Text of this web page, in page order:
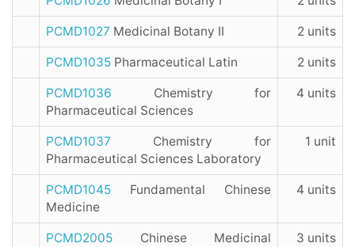
PCMD1027 Medicinal Botany II 2 units
PCMD1035 Pharmaceutical Latin 2 units
PCMD1036 Chemistry for
Pharmaceutical Sciences
4 units
PCMD1037 Chemistry for
Pharmaceutical Sciences Laboratory
1 unit
PCMD1045 Fundamental Chinese
Medicine
4 units
PCMD2005 Chinese Medicinal
3 units